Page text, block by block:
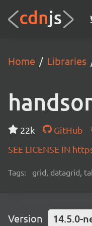
Home Libraries
22k GitHub
SEE LICENSE IN
Tags: grid, datagrid,
Version 14.5.0-